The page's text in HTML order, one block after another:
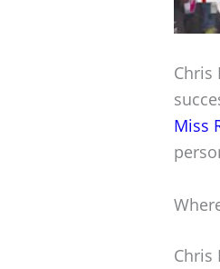
Chris
Miss
Chris